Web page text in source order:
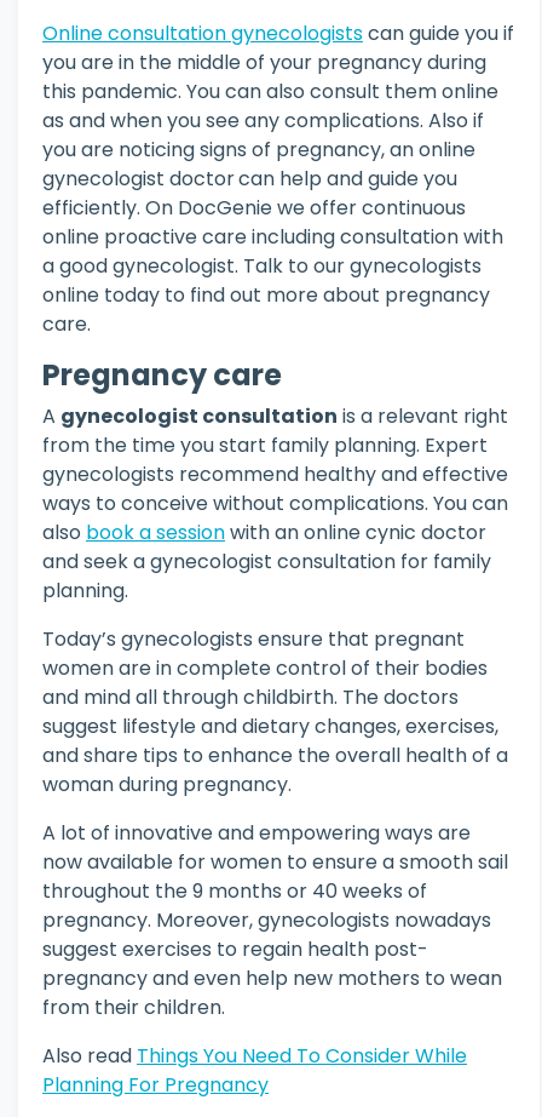
Online consultation gynecologistscan guide you if
you are in the middle of your pregnancy during
this pandemic. You can also consult them online
as and when you see any complications. Also if
you are noticing signs of pregnancy, an online
gynecologist doctorcan help and guide you
efficiently. On DocGenie we offer continuous
online proactive care including consultation with
a good gynecologist. Talk to our gynecologists
online today to find out more about pregnancy
care.
Pregnancy care
A gynecologist consultation is a relevant right
from the time you start family planning. Expert
gynecologists recommend healthy and effective
ways to conceive without complications. You can
also book a sessionwith an online cynic doctor
and seek a gynecologist consultation for family
planning.
Today’s gynecologists ensure that pregnant
women are in complete control of their bodies
and mind all through childbirth. The doctors
suggest lifestyle and dietary changes, exercises,
and share tips to enhance the overall health of a
woman during pregnancy.
A lot of innovative and empowering ways are
now available for women to ensure a smooth sail
throughout the 9 months or 40 weeks of
pregnancy. Moreover, gynecologists nowadays
suggest exercises to regain health post-
pregnancy and even help new mothers to wean
from their children.
Also read Things You Need To Consider While
Planning For Pregnancy